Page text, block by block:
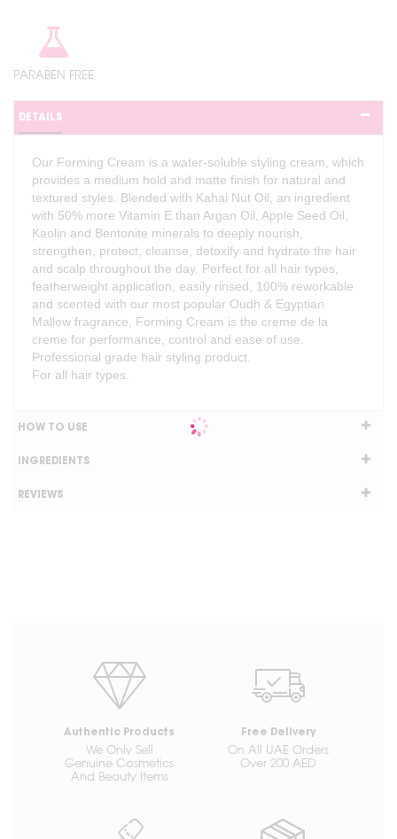
PARABEN FREE
DETAILS
Our Forming Cream is a water-soluble styling cream, which
provides a medium hold and matte finish for natural and
textured styles. Blended with Kahai Nut Oil, an ingredient
with 50% more Vitamin E than Argan Oil, Apple Seed Oil,
Kaolin and Bentonite minerals to deeply nourish,
strengthen, protect, cleanse, detoxify and hydrate the hair
and scalp throughout the day. Perfect for all hair types,
featherweight application, easily rinsed, 100% reworkable
and scented with our most popular Oudh & Egyptian
Mallow fragrance, Forming Cream is the creme de la
creme for performance, control and ease of use.
Professional grade hair styling product.
For all hair types.
HOW TO USE
INGREDIENTS
REVIEWS
Authentic Products
We Only Sell
Genuine Cosmetics
And Beauty Items
Free Delivery
On All UAE Orders
Over 200 AED